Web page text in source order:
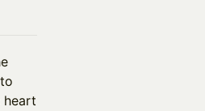
heart